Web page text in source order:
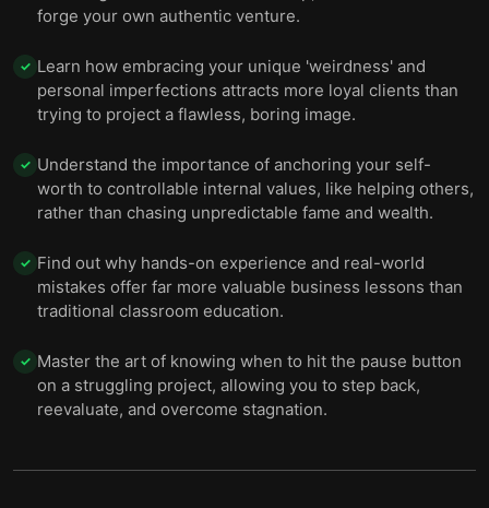
forge your own authentic venture.
✓ Learn how embracing your unique 'weirdness' and
personal imperfections attracts more loyal clients than
trying to project a flawless, boring image.
✓ Understand the importance of anchoring your self-
worth to controllable internal values, like helping others,
rather than chasing unpredictable fame and wealth.
✓ Find out why hands-on experience and real-world
mistakes offer far more valuable business lessons than
traditional classroom education.
✓ Master the art of knowing when to hit the pause button
on a struggling project, allowing you to step back,
reevaluate, and overcome stagnation.